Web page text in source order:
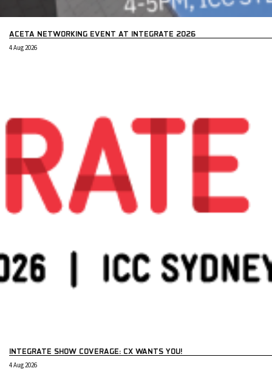
ACETA NETWORKING EVENT AT INTEGRATE 2026
4 Aug 2026
INTEGRATE SHOW COVERAGE: CX WANTS YOU!
4 Aug 2026